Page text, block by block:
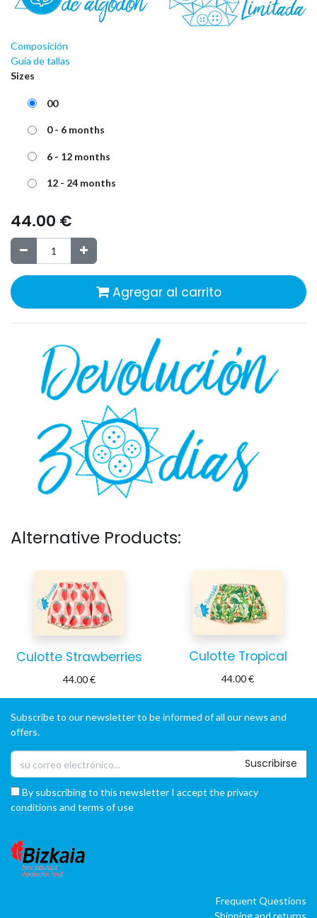
Composición
Guía de tallas
Sizes
00
0 - 6 months
6 - 12 months
12 - 24 months
44.00 €
Agregar al carrito
Alternative Products:
Culotte Strawberries
44.00€
Culotte Tropical
44.00€
Subscribe to our newsletter to be informed of all our news and
offers.
Suscribirse
By subscribing to this newsletter I accept the privacy
conditions and terms of use
Frequent Questions